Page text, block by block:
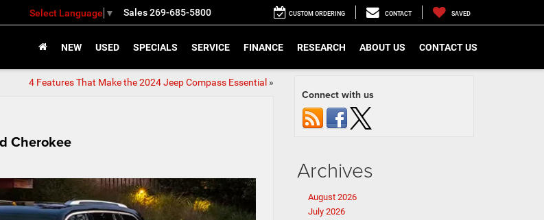
Select Language ▼ Sales269-685-5800 CUSTOM ORDERING CONTACT SAVED
NEW USED SPECIALS SERVICE FINANCE RESEARCH ABOUT US CONTACT US
4 Features That Make the 2024 Jeep Compass Essential »
Cherokee
Connect with us
Archives
August 2026
July 2026